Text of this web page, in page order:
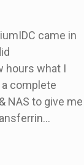
came in
hours what I
complete
NAS to give me